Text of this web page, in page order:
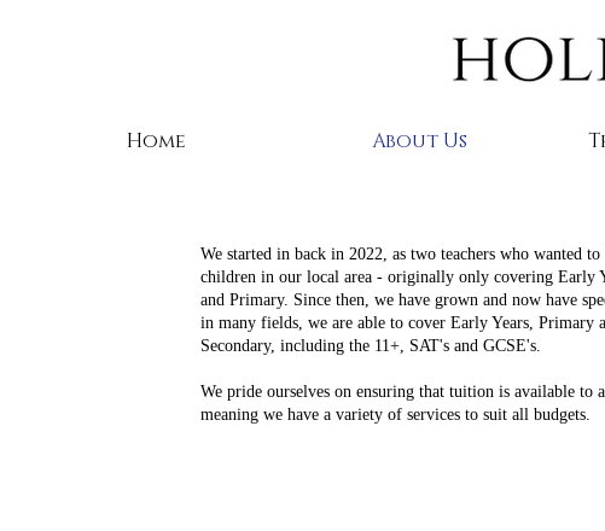
Home About Us
We started in back in 2022, as two teachers who wanted to
children in our local area - originally only covering Early
and Primary. Since then, we have grown and now have
in many fields, we are able to cover Early Years, Primary
Secondary, including the 11+, SAT's and GCSE's.
We pride ourselves on ensuring that tuition is available to
meaning we have a variety of services to suit all budgets.